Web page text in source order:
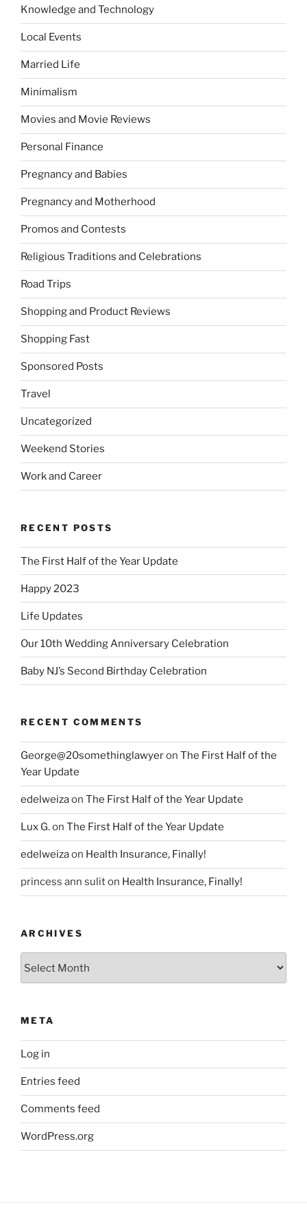
Knowledge and Technology
Local Events
Married Life
Minimalism
Movies and Movie Reviews
Personal Finance
Pregnancy and Babies
Pregnancy and Motherhood
Promos and Contests
Religious Traditions and Celebrations
Road Trips
Shopping and Product Reviews
Shopping Fast
Sponsored Posts
Travel
Uncategorized
Weekend Stories
Work and Career
RECENT POSTS
The First Half of the Year Update
Happy 2023
Life Updates
Our 10th Wedding Anniversary Celebration
Baby NJ’s Second Birthday Celebration
RECENT COMMENTS
George@20somethinglawyeron The First Half of the
Year Update
edelweizaon The First Half of the Year Update
Lux G.on The First Half of the Year Update
edelweizaon Health Insurance, Finally!
princess ann suliton Health Insurance, Finally!
ARCHIVES
META
Log in
Entries feed
Comments feed
WordPress.org